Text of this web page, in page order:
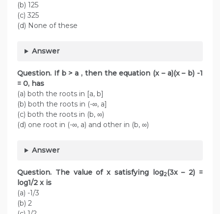
(b) 125
(c) 325
(d) None of these
Answer
Question. If b > a , then the equation (x – a)(x – b) -1
= 0, has
(a) both the roots in [a, b]
(b) both the roots in (-∞, a]
(c) both the roots in (b, ∞)
(d) one root in (-∞, a) and other in (b, ∞)
Answer
Question. The value of x satisfying log2(3x – 2) =
log1/2 x is
(a) -1/3
(b) 2